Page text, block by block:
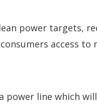
power targets,
access to
power line which